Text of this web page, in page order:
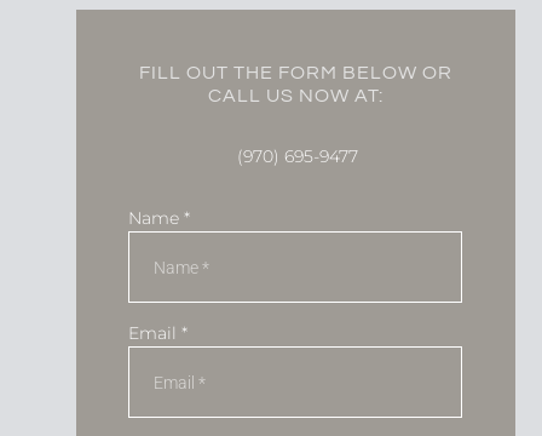
FILL OUT THE FORM BELOW OR
CALL US NOW AT:
(970) 695-9477
Name *
Email *